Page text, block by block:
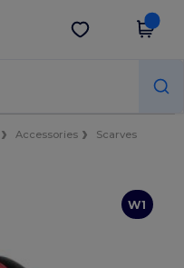
Get the app
Accessories
Scarves
W1